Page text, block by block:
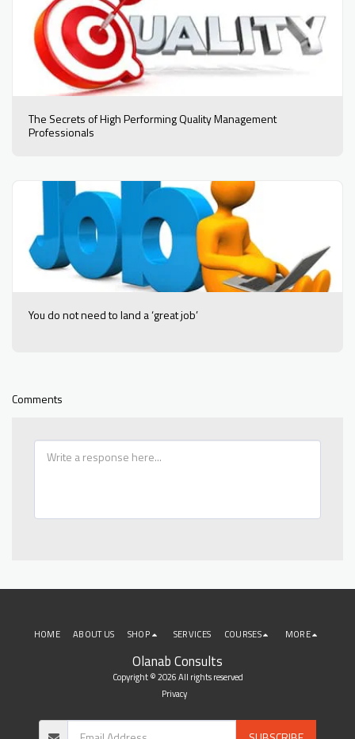
The Secrets of High Performing Quality Management
Professionals
You do not need to land a ‘great job’
Comments
Olanab Consults
Copyright © 2026 All rights reserved
Privacy
HOME ABOUT US SHOP SERVICES COURSES MORE